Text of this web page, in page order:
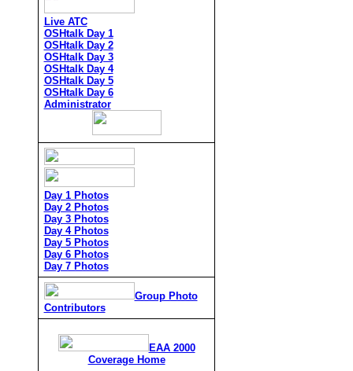
Live ATC
OSHtalk Day 1
OSHtalk Day 2
OSHtalk Day 3
OSHtalk Day 4
OSHtalk Day 5
OSHtalk Day 6
Administrator
Day 1 Photos
Day 2 Photos
Day 3 Photos
Day 4 Photos
Day 5 Photos
Day 6 Photos
Day 7 Photos
Group Photo
Contributors
EAA 2000
Coverage Home